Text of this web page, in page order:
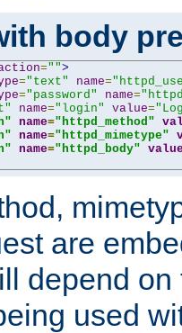
body
="">
="text" name=
="password" name=
name="login" value=
name="httpd_method"
name="httpd_mimetype"
name="httpd_body"
are
depend
used